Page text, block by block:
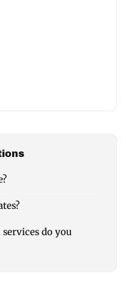
do you